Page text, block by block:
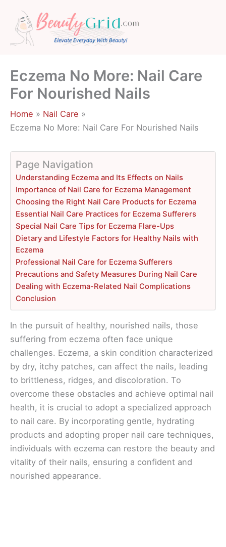
content
Eczema No More: Nail Care
For Nourished Nails
Home
Nail Care
Eczema No More: Nail Care For Nourished Nails
Page Navigation
Understanding Eczema and Its Effects on Nails
Importance of Nail Care for Eczema Management
Choosing the Right Nail Care Products for Eczema
Essential Nail Care Practices for Eczema Sufferers
Special Nail Care Tips for Eczema Flare-Ups
Dietary and Lifestyle Factors for Healthy Nails with
Eczema
Professional Nail Care for Eczema Sufferers
Precautions and Safety Measures During Nail Care
Dealing with Eczema-Related Nail Complications
Conclusion
In the pursuit of healthy, nourished nails, those
suffering from eczema often face unique
challenges. Eczema, a skin condition characterized
by dry, itchy patches, can affect the nails, leading
to brittleness, ridges, and discoloration. To
overcome these obstacles and achieve optimal nail
health, it is crucial to adopt a specialized approach
to nail care. By incorporating gentle, hydrating
products and adopting proper nail care techniques,
individuals with eczema can restore the beauty and
vitality of their nails, ensuring a confident and
nourished appearance.